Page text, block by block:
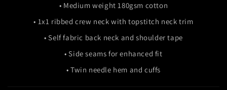
• Medium weight 180gsm cotton
• 1x1 ribbed crew neck with topstitch neck trim
• Self fabric back neck and shoulder tape
• Side seams for enhanced fit
• Twin needle hem and cuffs